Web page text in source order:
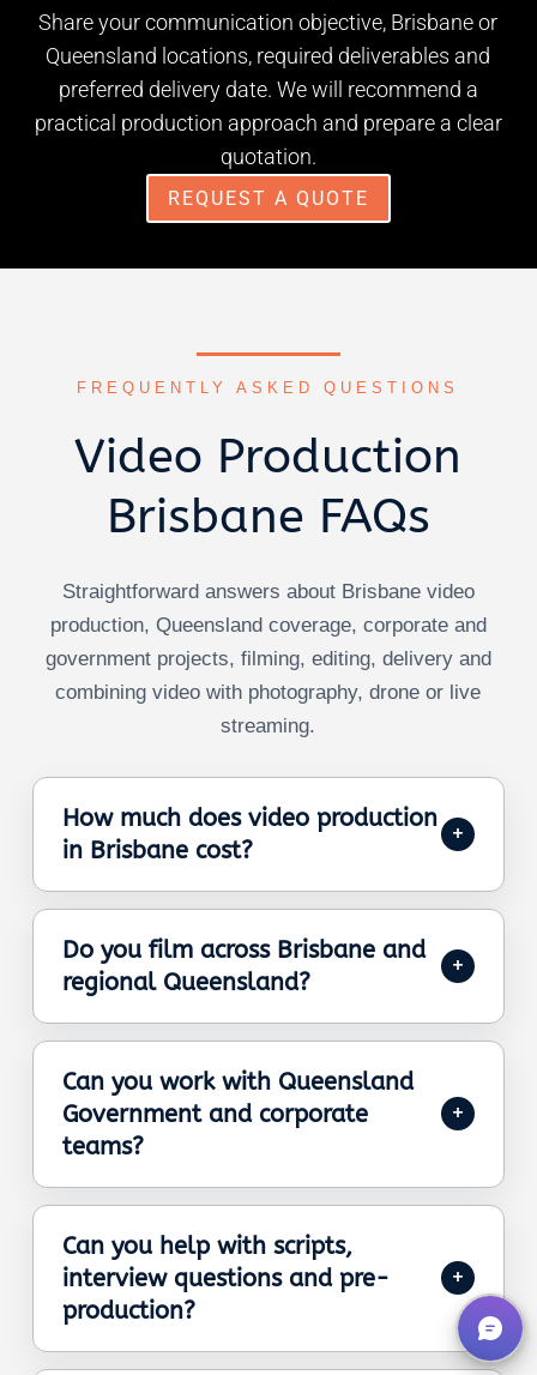
Share your communication objective, Brisbane or
Queensland locations, required deliverables and
preferred delivery date. We will recommend a
practical production approach and prepare a clear
quotation.
REQUEST A QUOTE
FREQUENTLY ASKED QUESTIONS
Video Production
Brisbane FAQs
Straightforward answers about Brisbane video
production, Queensland coverage, corporate and
government projects, filming, editing, delivery and
combining video with photography, drone or live
streaming.
How much does video production
in Brisbane cost?
Do you film across Brisbane and
regional Queensland?
Can you work with Queensland
Government and corporate
teams?
Can you help with scripts,
interview questions and pre-
production?